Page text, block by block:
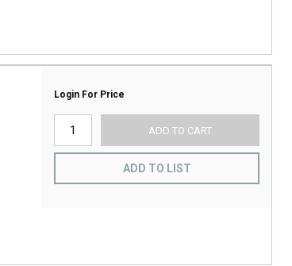
Login For Price
ADD TO CART
ADD TO LIST